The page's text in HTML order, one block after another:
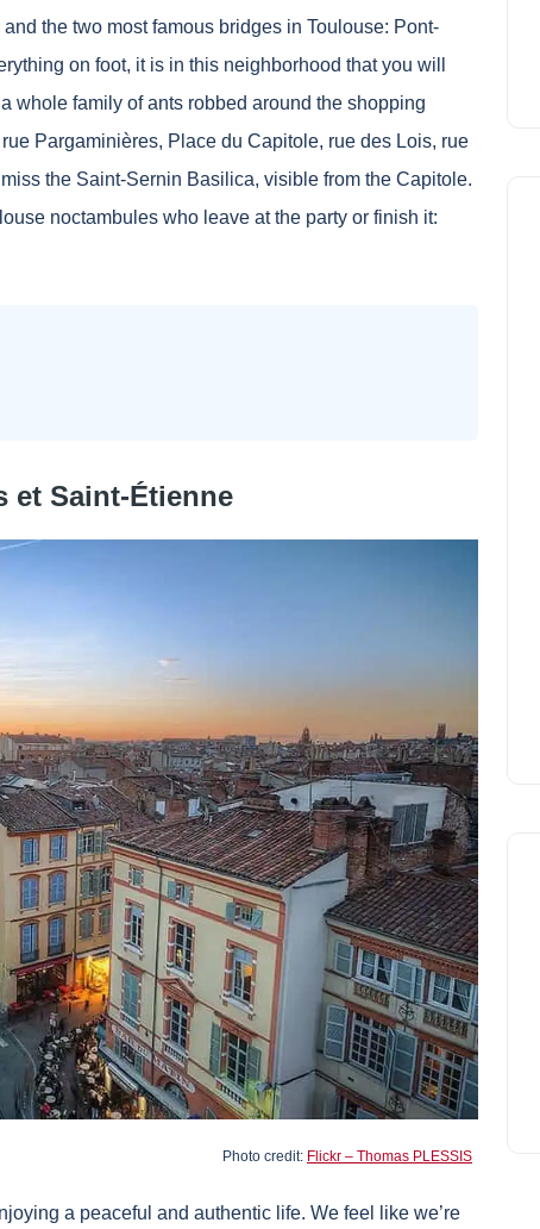
the two most famous bridges in Toulouse: Pont-
on foot, it is in this neighborhood that you will
whole family of ants robbed around the shopping
Pargaminières, Place du Capitole, rue des Lois, rue
the Saint-Sernin Basilica, visible from the Capitole.
noctambules who leave at the party or finish it:
et Saint-Étienne
Photo credit: Flickr – Thomas PLESSIS
a peaceful and authentic life. We feel like we’re
Alexander Parker